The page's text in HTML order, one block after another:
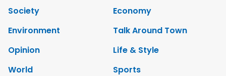
Society
Economy
Environment
Talk Around Town
Opinion
Life & Style
World
Sports